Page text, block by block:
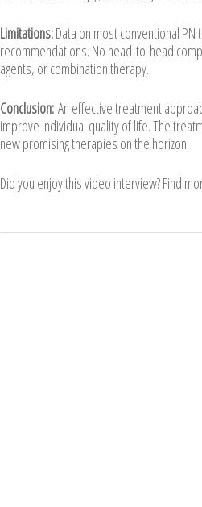
Limitations:Data on most conventional
recommendations. No head-to-head
agents, or combination therapy.
Conclusion: An effective treatment
improve individual quality of life. The
new promising therapies on the horizon.
Did you enjoy this video interview? Find